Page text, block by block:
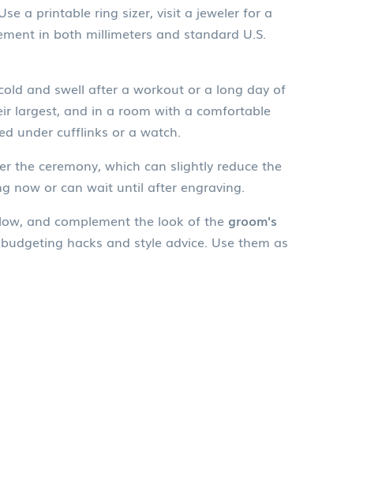
a printable ring sizer, visit a jeweler for a
in both millimeters and standard U.S.
and swell after a workout or a long day of
largest, and in a room with a comfortable
under cufflinks or a watch.
the ceremony, which can slightly reduce the
now or can wait until after engraving.
and complement the look of the groom's
hacks and style advice. Use them as